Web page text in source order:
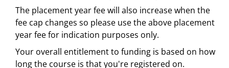
The placement year fee will also increase when the
fee cap changes so please use the above placement
year fee for indication purposes only.
Your overall entitlement to funding is based on how
long the course is that you're registered on.